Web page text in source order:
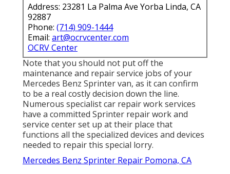
Address: 23281 La Palma Ave Yorba Linda, CA
92887
Phone: (714) 909-1444
Email: art@ocrvcenter.com
OCRV Center
Note that you should not put off the
maintenance and repair service jobs of your
Mercedes Benz Sprinter van, as it can confirm
to be a real costly decision down the line.
Numerous specialist car repair work services
have a committed Sprinter repair work and
service center set up at their place that
functions all the specialized devices and devices
needed to repair this special lorry.
Mercedes Benz Sprinter Repair Pomona, CA